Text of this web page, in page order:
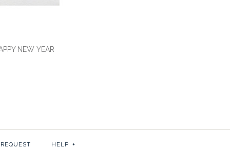
NEW YEAR
HELP +